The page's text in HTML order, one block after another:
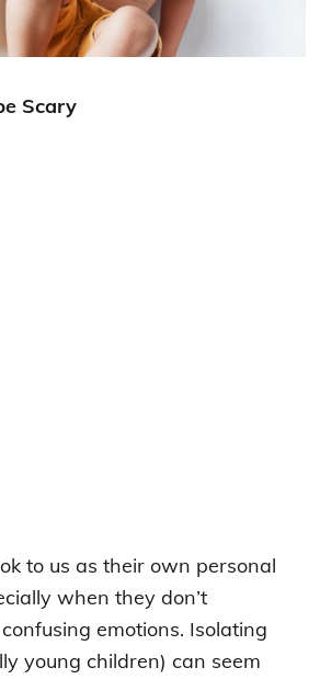
Scary
to us as their own personal
when they don’t
emotions. Isolating
young children) can seem